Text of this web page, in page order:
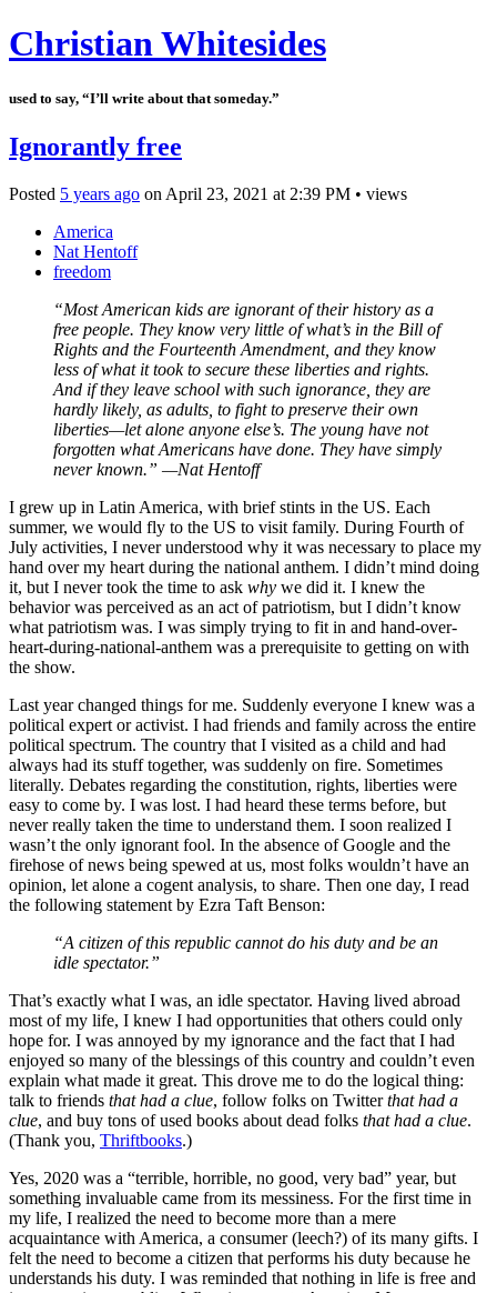
Christian Whitesides
used to say, “I’ll write about that someday.”
Ignorantly free
Posted 5 years ago on April 23, 2021 at 2:39 PM • views
America
Nat Hentoff
freedom
“Most American kids are ignorant of their history as a
free people. They know very little of what’s in the Bill of
Rights and the Fourteenth Amendment, and they know
less of what it took to secure these liberties and rights.
And if they leave school with such ignorance, they are
hardly likely, as adults, to fight to preserve their own
liberties—let alone anyone else’s. The young have not
forgotten what Americans have done. They have simply
never known.” —Nat Hentoff
I grew up in Latin America, with brief stints in the US. Each
summer, we would fly to the US to visit family. During Fourth of
July activities, I never understood why it was necessary to place my
hand over my heart during the national anthem. I didn’t mind doing
it, but I never took the time to ask why we did it. I knew the
behavior was perceived as an act of patriotism, but I didn’t know
what patriotism was. I was simply trying to fit in and hand-over-
heart-during-national-anthem was a prerequisite to getting on with
the show.
Last year changed things for me. Suddenly everyone I knew was a
political expert or activist. I had friends and family across the entire
political spectrum. The country that I visited as a child and had
always had its stuff together, was suddenly on fire. Sometimes
literally. Debates regarding the constitution, rights, liberties were
easy to come by. I was lost. I had heard these terms before, but
never really taken the time to understand them. I soon realized I
wasn’t the only ignorant fool. In the absence of Google and the
firehose of news being spewed at us, most folks wouldn’t have an
opinion, let alone a cogent analysis, to share. Then one day, I read
the following statement by Ezra Taft Benson:
“A citizen of this republic cannot do his duty and be an
idle spectator.”
That’s exactly what I was, an idle spectator. Having lived abroad
most of my life, I knew I had opportunities that others could only
hope for. I was annoyed by my ignorance and the fact that I had
enjoyed so many of the blessings of this country and couldn’t even
explain what made it great. This drove me to do the logical thing:
talk to friends that had a clue, follow folks on Twitterthat had a
clue, and buy tons of used books about dead folks that had a clue.
(Thank you, Thriftbooks.)
Yes, 2020 was a “terrible, horrible, no good, very bad” year, but
something invaluable came from its messiness. For the first time in
my life, I realized the need to become more than a mere
acquaintance with America, a consumer (leech?) of its many gifts. I
felt the need to become a citizen that performs his duty because he
understands his duty. I was reminded that nothing in life is free and